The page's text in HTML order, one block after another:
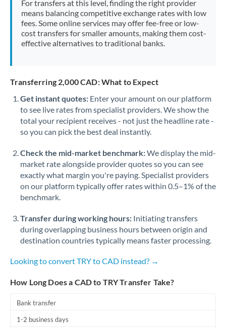
Netherlands
Oman
Pakistan Not supported at this time
PhilippinesNot supported at this time
Poland
Portugal
Romania
For transfers at this level, finding the right provider
means balancing competitive exchange rates with low
fees. Some online services may offer fee-free or low-
cost transfers for smaller amounts, making them cost-
effective alternatives to traditional banks.
Transferring 2,000 CAD: What to Expect
Get instant quotes: Enter your amount on our platform
to see live rates from specialist providers. We show the
total your recipient receives - not just the headline rate -
so you can pick the best deal instantly.
Check the mid-market benchmark:We display the mid-
market rate alongside provider quotes so you can see
exactly what margin you're paying. Specialist providers
on our platform typically offer rates within 0.5–1% of the
benchmark.
Transfer during working hours: Initiating transfers
during overlapping business hours between origin and
destination countries typically means faster processing.
Looking to convert TRY to CAD instead? →
How Long Does a CAD to TRY Transfer Take?
Bank transfer
1-2 business days